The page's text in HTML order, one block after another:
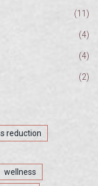
(11)
(4)
(4)
(2)
reduction
wellness